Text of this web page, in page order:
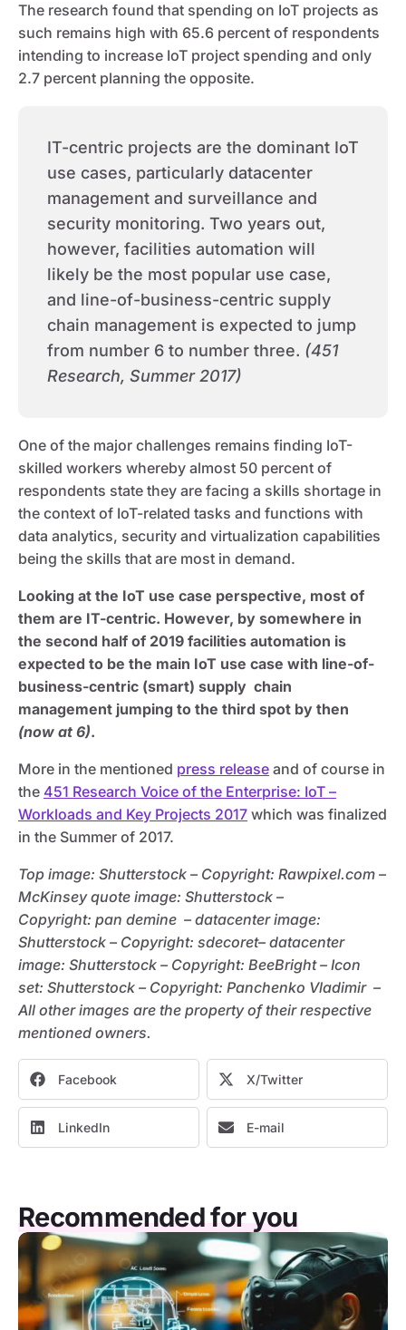
The research found that spending on IoT projects as
such remains high with 65.6 percent of respondents
intending to increase IoT project spending and only
2.7 percent planning the opposite.
IT-centric projects are the dominant IoT
use cases, particularly datacenter
management and surveillance and
security monitoring. Two years out,
however, facilities automation will
likely be the most popular use case,
and line-of-business-centric supply
chain management is expected to jump
from number 6 to number three. (451
Research, Summer 2017)
One of the major challenges remains finding IoT-
skilled workers whereby almost 50 percent of
respondents state they are facing a skills shortage in
the context of IoT-related tasks and functions with
data analytics, security and virtualization capabilities
being the skills that are most in demand.
Looking at the IoT use case perspective, most of
them are IT-centric. However, by somewhere in
the second half of 2019 facilities automation is
expected to be the main IoT use case with line-of-
business-centric (smart) supply chain
management jumping to the third spot by then
(now at 6).
More in the mentioned press release and of course in
the 451 Research Voice of the Enterprise: IoT –
Workloads and Key Projects 2017 which was finalized
in the Summer of 2017.
Top image: Shutterstock – Copyright: Rawpixel.com –
McKinsey quote image: Shutterstock –
Copyright: pan demine – datacenter image:
Shutterstock – Copyright: sdecoret– datacenter
image: Shutterstock – Copyright: BeeBright – Icon
set: Shutterstock – Copyright: Panchenko Vladimir –
All other images are the property of their respective
mentioned owners.
Facebook X/Twitter
LinkedIn E-mail
Recommended for you